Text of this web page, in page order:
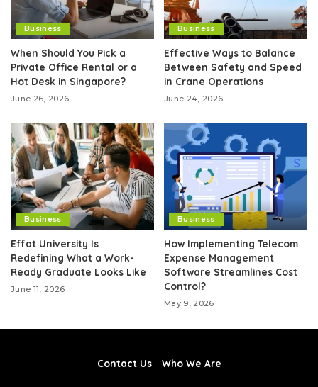
Business
When Should You Pick a
Private Office Rental or a
Hot Desk in Singapore?
June 26, 2026
Business
Effective Ways to Balance
Between Safety and Speed
in Crane Operations
June 24, 2026
Business
Effat University Is
Redefining What a Work-
Ready Graduate Looks Like
June 11, 2026
Business
How Implementing Telecom
Expense Management
Software Streamlines Cost
Control?
May 9, 2026
Contact Us Who We Are